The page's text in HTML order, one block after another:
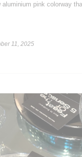
aluminium pink colorway
11, 2025